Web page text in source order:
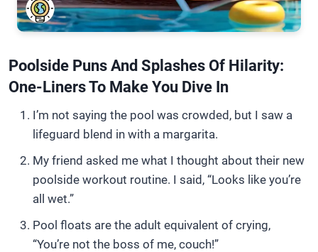
Poolside Puns And Splashes Of Hilarity:
One-Liners To Make You Dive In
I’m not saying the pool was crowded, but I saw a
lifeguard blend in with a margarita.
My friend asked me what I thought about their new
poolside workout routine. I said, “Looks like you’re
all wet.”
Pool floats are the adult equivalent of crying,
“You’re not the boss of me, couch!”